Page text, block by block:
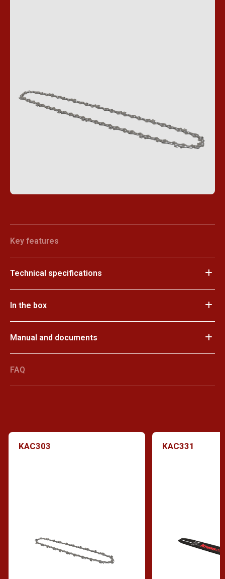
Key features
Technical specifications
In the box
Manual and documents
FAQ
KAC303 KAC331